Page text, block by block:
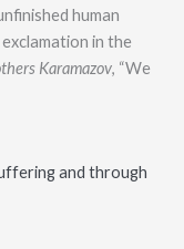
human
in the
Karamazov, “We
and through